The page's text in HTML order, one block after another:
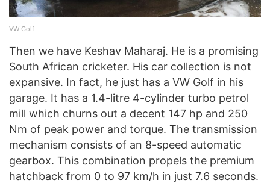
VW Golf
Then we have Keshav Maharaj. He is a promising
South African cricketer. His car collection is not
expansive. In fact, he just has a VW Golf in his
garage. It has a 1.4-litre 4-cylinder turbo petrol
mill which churns out a decent 147 hp and 250
Nm of peak power and torque. The transmission
mechanism consists of an 8-speed automatic
gearbox. This combination propels the premium
hatchback from 0 to 97 km/h in just 7.6 seconds.